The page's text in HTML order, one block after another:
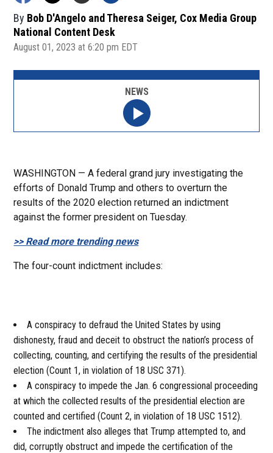
By Bob D'Angelo and Theresa Seiger, Cox Media Group
National Content Desk
August 01, 2023 at 6:20 pm EDT
WASHINGTON — A federal grand jury investigating the
efforts of Donald Trump and others to overturn the
results of the 2020 election returned an indictment
against the former president on Tuesday.
>> Read more trending news
The four-count indictment includes:
A conspiracy to defraud the United States by using
dishonesty, fraud and deceit to obstruct the nation’s process of
collecting, counting, and certifying the results of the presidential
election (Count 1, in violation of 18 USC 371).
A conspiracy to impede the Jan. 6 congressional proceeding
at which the collected results of the presidential election are
counted and certified (Count 2, in violation of 18 USC 1512).
The indictment also alleges that Trump attempted to, and
did, corruptly obstruct and impede the certification of the
NEWS